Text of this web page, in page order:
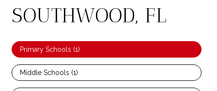
SOUTHWOOD, FL
Primary Schools (1)
Middle Schools (1)